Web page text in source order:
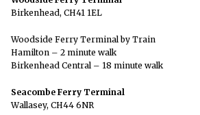
Birkenhead, CH41 1EL
Woodside Ferry Terminal by Train
Hamilton – 2 minute walk
Birkenhead Central – 18 minute walk
Seacombe Ferry Terminal
Wallasey, CH44 6NR